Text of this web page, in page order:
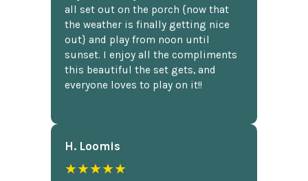
all set out on the porch {now that
the weather is finally getting nice
out} and play from noon until
sunset. I enjoy all the compliments
this beautiful the set gets, and
everyone loves to play on it!!
H. Loomis
★★★★★